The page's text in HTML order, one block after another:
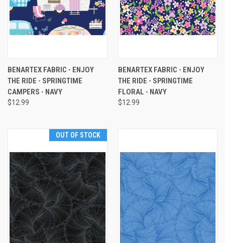
BENARTEX FABRIC - ENJOY
THE RIDE - SPRINGTIME
CAMPERS - NAVY
$12.99
BENARTEX FABRIC - ENJOY
THE RIDE - SPRINGTIME
FLORAL - NAVY
$12.99
OUT OF STOCK